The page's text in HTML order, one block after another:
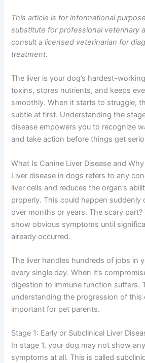
Health
This article is for informational
a substitute for professional veterinary
treatment.
The liver is your dog’s hardest-
toxins, stores nutrients, and keeps
smoothly. When it starts to struggle,
subtle at first. Understanding the
and take action before things get
What Is Canine Liver Disease and
Liver disease in dogs refers to any
damages liver cells and reduces the
function properly. This could happen
develop gradually over months or
significant damage has already
The liver handles hundreds of jobs in
every single day. When it’s
from digestion to immune function
important for pet parents.
Stage 1: Early or Subclinical Liver